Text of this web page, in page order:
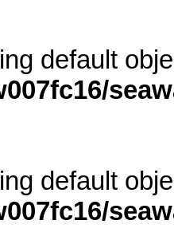
default
default